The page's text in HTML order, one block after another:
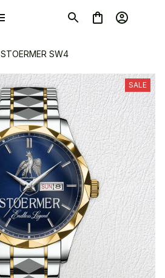
STOERMER SW4
SALE